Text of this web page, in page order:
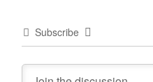
Subscribe